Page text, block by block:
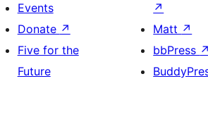
Events
Donate ↗
Five for the
Future
↗
Matt ↗
bbPress ↗